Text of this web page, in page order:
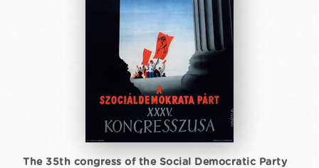
The 35th congress of the Social Democratic Party